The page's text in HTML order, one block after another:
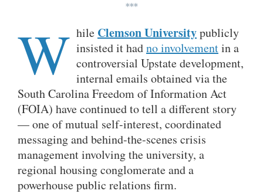
***
W hile Clemson Universitypublicly
insisted it hadno involvementin a
controversial Upstate development,
internal emails obtained via the
South Carolina Freedom of Information Act
(FOIA) have continued to tell a different story
— one of mutual self-interest, coordinated
messaging and behind-the-scenes crisis
management involving the university, a
regional housing conglomerate and a
powerhouse public relations firm.